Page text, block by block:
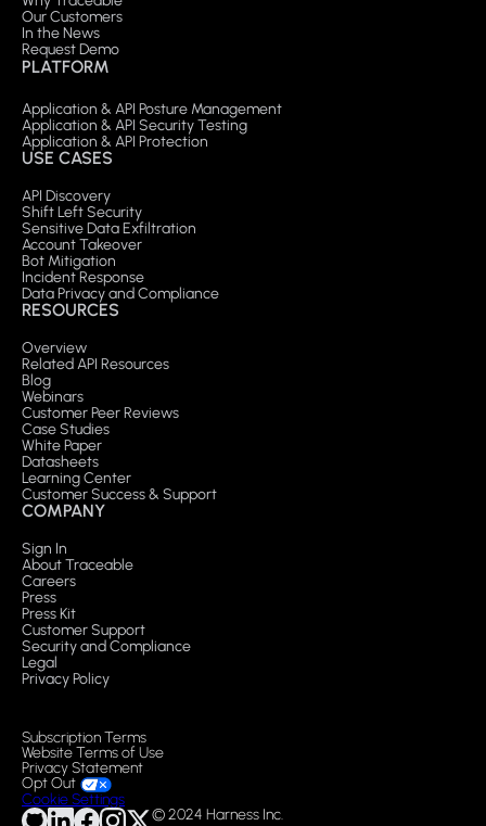
Our Customers
In the News
Request Demo
PLATFORM
Application & API Posture Management
Application & API Security Testing
Application & API Protection
USE CASES
API Discovery
Shift Left Security
Sensitive Data Exfiltration
Account Takeover
Bot Mitigation
Incident Response
Data Privacy and Compliance
RESOURCES
Overview
Related API Resources
Blog
Webinars
Customer Peer Reviews
Case Studies
White Paper
Datasheets
Learning Center
Customer Success & Support
COMPANY
Sign In
About Traceable
Careers
Press
Press Kit
Customer Support
Security and Compliance
Legal
Privacy Policy
Subscription Terms
Website Terms of Use
Privacy Statement
Opt Out
Cookie Settings
© 2024 Harness Inc.